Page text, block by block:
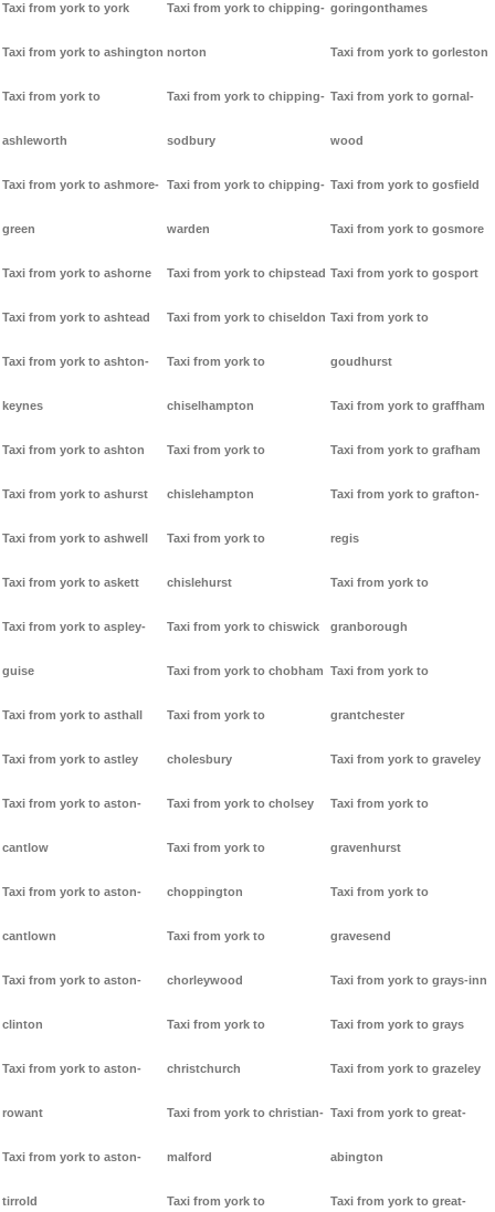
Taxi from york to york
Taxi from york to ashington
Taxi from york to
ashleworth
Taxi from york to ashmore-
green
Taxi from york to ashorne
Taxi from york to ashtead
Taxi from york to ashton-
keynes
Taxi from york to ashton
Taxi from york to ashurst
Taxi from york to ashwell
Taxi from york to askett
Taxi from york to aspley-
guise
Taxi from york to asthall
Taxi from york to astley
Taxi from york to aston-
cantlow
Taxi from york to aston-
cantlown
Taxi from york to aston-
clinton
Taxi from york to aston-
rowant
Taxi from york to aston-
tirrold
Taxi from york to chipping-
norton
Taxi from york to chipping-
sodbury
Taxi from york to chipping-
warden
Taxi from york to chipstead
Taxi from york to chiseldon
Taxi from york to
chiselhampton
Taxi from york to
chislehampton
Taxi from york to
chislehurst
Taxi from york to chiswick
Taxi from york to chobham
Taxi from york to
cholesbury
Taxi from york to cholsey
Taxi from york to
choppington
Taxi from york to
chorleywood
Taxi from york to
christchurch
Taxi from york to christian-
malford
Taxi from york to
goringonthames
Taxi from york to gorleston
Taxi from york to gornal-
wood
Taxi from york to gosfield
Taxi from york to gosmore
Taxi from york to gosport
Taxi from york to
goudhurst
Taxi from york to graffham
Taxi from york to grafham
Taxi from york to grafton-
regis
Taxi from york to
granborough
Taxi from york to
grantchester
Taxi from york to graveley
Taxi from york to
gravenhurst
Taxi from york to
gravesend
Taxi from york to grays-inn
Taxi from york to grays
Taxi from york to grazeley
Taxi from york to great-
abington
Taxi from york to great-